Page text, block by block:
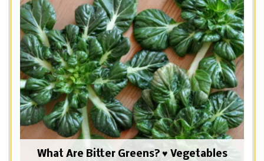
What Are Bitter Greens? ♥ Vegetables